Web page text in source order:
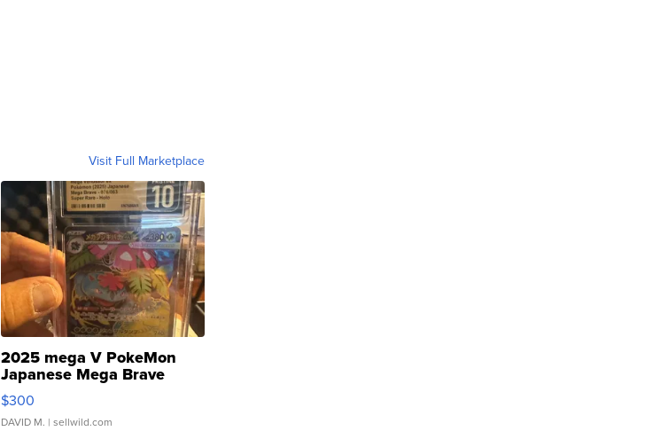
Visit Full Marketplace
2025 mega V PokeMon
Japanese Mega Brave
076/063 Super Rare H...
$300
DAVID M. | sellwild.com